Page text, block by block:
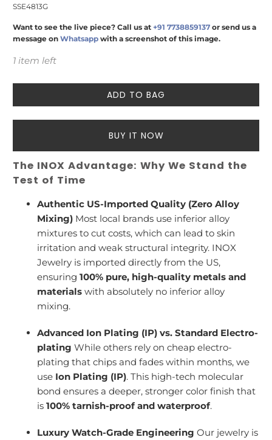
SSE4813G
Want to see the live piece? Call us at+91 7738859137 or send us a
message onWhatsapp with a screenshot of this image.
1 item left
ADD TO BAG
BUY IT NOW
The INOX Advantage: Why We Stand the
Test of Time
Authentic US-Imported Quality (Zero Alloy
Mixing) Most local brands use inferior alloy
mixtures to cut costs, which can lead to skin
irritation and weak structural integrity. INOX
Jewelry is imported directly from the US,
ensuring100% pure, high-quality metals and
materials with absolutely no inferior alloy
mixing.
Advanced Ion Plating (IP) vs. Standard Electro-
plating While others rely on cheap electro-
plating that chips and fades within months, we
use Ion Plating (IP). This high-tech molecular
bond ensures a deeper, stronger color finish that
is100% tarnish-proof and waterproof.
Luxury Watch-Grade Engineering Our jewelry is